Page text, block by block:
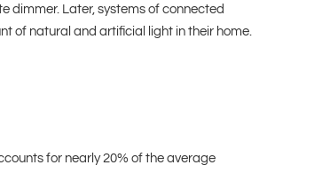
dimmer. Later, systems of connected
of natural and artificial light in their home.
for nearly 20% of the average